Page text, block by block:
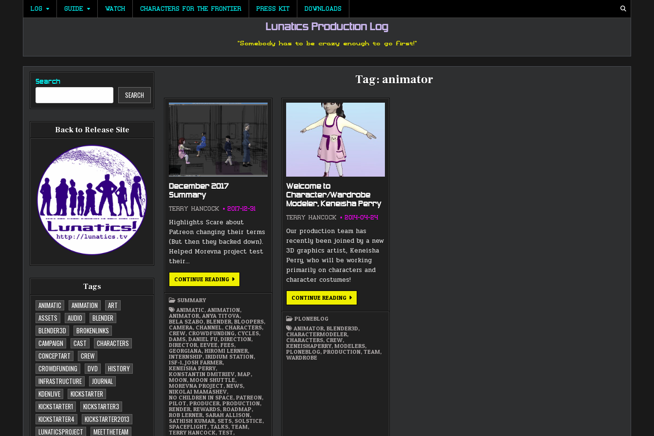
LOG GUIDE WATCH CHARACTERS FOR THE FRONTIER PRESS KIT DOWNLOADS
Lunatics Production Log
"Somebody has to be crazy enough to go first!"
Search
SEARCH
Back to Release Site
Tags
ANIMATIC
ANIMATION
ART
ASSETS
AUDIO
BLENDER
BLENDER3D
BROKENLINKS
CAMPAIGN
CAST
CHARACTERS
CONCEPTART
CREW
CROWDFUNDING
DVD
HISTORY
INFRASTRUCTURE
JOURNAL
KDENLIVE
KICKSTARTER
KICKSTARTER1
KICKSTARTER3
KICKSTARTER4
KICKSTARTER2013
LUNATICSPROJECT
MEETTHETEAM
Tag: animator
December 2017
Summary
TERRY HANCOCK 2017-12-31
Highlights Scare about
Patreon changing their terms
(But then they backed down).
Helped Morevna project test
their…
CONTINUE READINGDECEMBER
SUMMARY
ANIMATIC, ANIMATION,
ANIMATOR, ANYA TITOVA,
BELA SZABO,BLENDER,BLOOPERS,
CAMERA, CHANNEL, CHARACTERS,
CREW, CROWDFUNDING, CYCLES,
DAMS,DANIEL FU,DIRECTION,
DIRECTOR,EEVEE,FEES,
GEORGIANA,HIROMI LERNER,
INTERNSHIP,IRIDIUM STATION,
ISF-1,JOSH FARMER,
KENEISHA PERRY,
KONSTANTIN DMITRIEV,MAP,
MOON,MOON SHUTTLE,
MOREVNA PROJECT,NEWS,
NIKOLAI MAMASHEV,
NO CHILDREN IN SPACE,PATREON,
PILOT,PRODUCER,PRODUCTION,
RENDER,REWARDS,ROADMAP,
ROB LERNER, SARAH ALLISON,
SATHISH KUMAR, SETS, SOLSTICE,
SPACEFLIGHT,TALKS,TEAM,
TERRY HANCOCK,TEST,
Welcome to
Character/Wardrobe
Modeler, Keneisha Perry
TERRY HANCOCK 2014-04-24
Our production team has
recently been joined by a new
3D graphics artist, Keneisha
Perry, who will be working
primarily on characters and
character costumes!
CONTINUE READINGWELCOME
MODELER,
PERRY
PLONEBLOG
ANIMATOR,BLENDER3D,
CHARACTERMODELER,
CHARACTERS, CREW,
KENEISHAPERRY,MODELERS,
PLONEBLOG,PRODUCTION,TEAM,
WARDROBE